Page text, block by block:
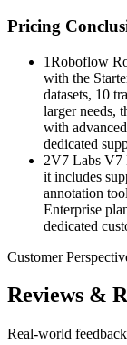
Pricing
1Roboflow
with the
datasets, 10
larger needs,
with
dedicated
2V7 Labs V7
it includes
annotation
Enterprise
dedicated
Customer
Reviews &
Real-world